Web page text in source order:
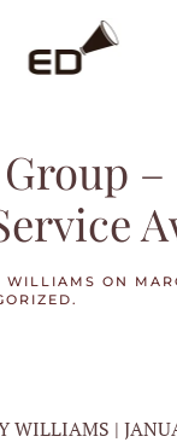
–
WILLIAMS ON
.
WILLIAMS |